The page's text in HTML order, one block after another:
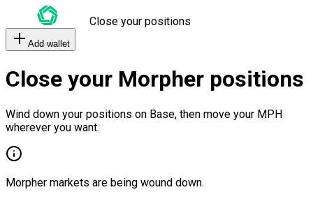
Close your positions
Add wallet
Close your Morpher positions
Wind down your positions on Base, then move your MPH
wherever you want.
Morpher markets are being wound down.